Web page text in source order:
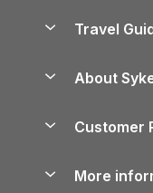
North York
Cornwall
Devon
Holiday
Holiday
Dog-
Travel
Cairngorms
About
Careers
Customer
More